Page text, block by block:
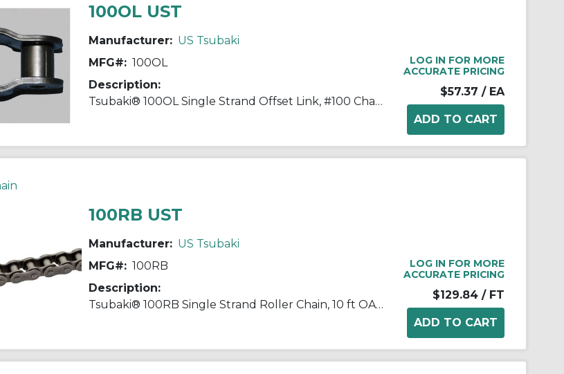
100OL UST
Manufacturer: US Tsubaki
MFG#: 100OL
Description:
Tsubaki® 100OL Single Strand Offset Link, #100 Chain, 1-1/4 in Pitch, 1.677 in OAW, 0.376 in Dia Pin, Carbon Steel
LOG IN FOR MORE
ACCURATE PRICING
$57.37 / EA
100RB UST
Manufacturer: US Tsubaki
MFG#: 100RB
Description:
Tsubaki® 100RB Single Strand Roller Chain, 10 ft OAL, 1.25 in Pitch, 0.25 in Dia Roller, 1.678 in W Roller, Carbon Steel
LOG IN FOR MORE
ACCURATE PRICING
$129.84 / FT